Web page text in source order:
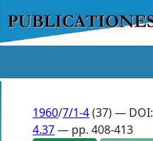
1960/7/1-4(37) — DOI:
4.37— pp. 408-413